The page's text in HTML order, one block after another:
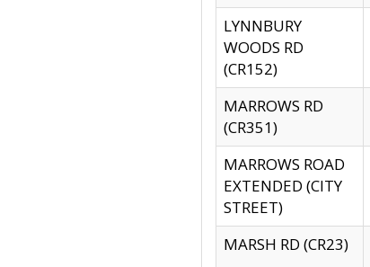
LYNNBURY
WOODS RD
(CR152)
MARROWS RD
(CR351)
MARROWS ROAD
EXTENDED (CITY
STREET)
MARSH RD (CR23)